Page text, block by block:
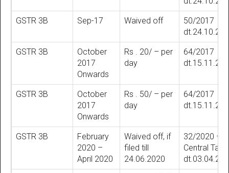
GSTR 3B Sep-17 Waived off
50/2017
GSTR 3B
October
2017
Onwards
Rs . 20/ – per
day
64/2017
GSTR 3B
October
2017
Onwards
Rs . 50/ – per
day
64/2017
GSTR 3B
February
2020 –
April 2020
Waived off, if
filed till
24.06.2020
32/2020 –
Central Tax